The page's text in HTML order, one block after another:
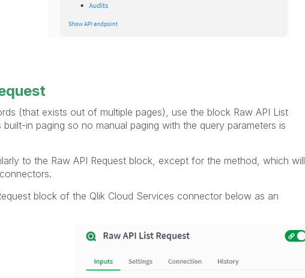
(that exists out of multiple pages), use the block Raw API List
built-in paging so no manual paging with the query parameters is
to the Raw API Request block, except for the method, which will
block of the Qlik Cloud Services connector below as an